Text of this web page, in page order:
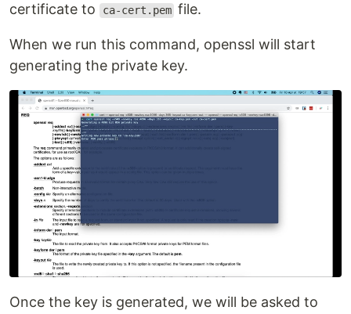
certificate to
ca-cert.pem file.
When we run this command, openssl will start
generating the private key.
Once the key is generated, we will be asked to